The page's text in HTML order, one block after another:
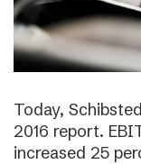
Today,
2016 report.
increased 25